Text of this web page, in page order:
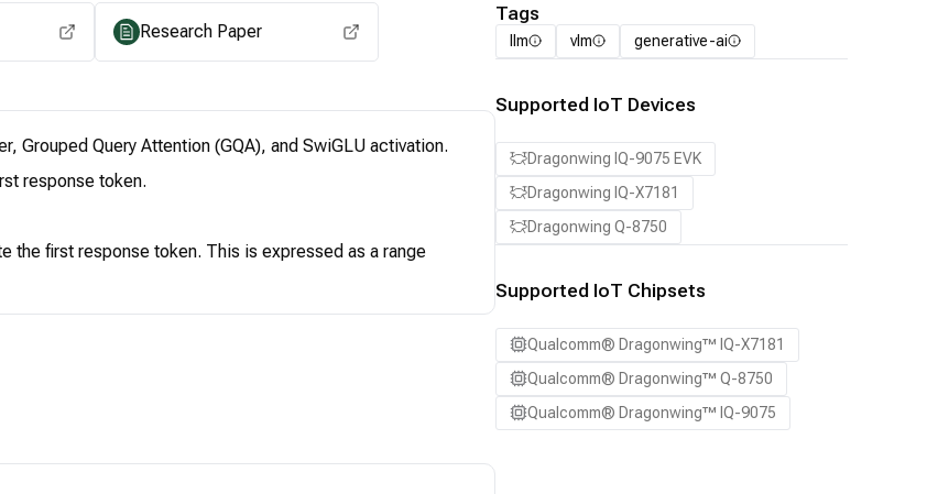
Research Paper
Grouped Query Attention (GQA), and SwiGLU activation.
response token.
the first response token. This is expressed as a range
Tags
llm vlm generative-ai
Supported IoT Devices
Dragonwing IQ-9075 EVK
Dragonwing IQ-X7181
Dragonwing Q-8750
Supported IoT Chipsets
Qualcomm® Dragonwing™ IQ-X7181
Qualcomm® Dragonwing™ Q-8750
Qualcomm® Dragonwing™ IQ-9075